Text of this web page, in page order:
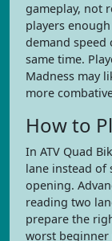
gameplay, not
players
demand speed
same time.
Madness may
more
How to
In ATV Quad
lane instead of
opening.
reading two
prepare the
worst